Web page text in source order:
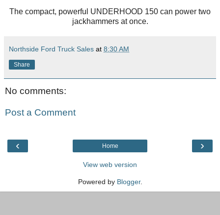
The compact, powerful UNDERHOOD 150 can power two
jackhammers at once.
Northside Ford Truck Sales at 8:30 AM
Share
No comments:
Post a Comment
‹ ›
Home
View web version
Powered by Blogger.